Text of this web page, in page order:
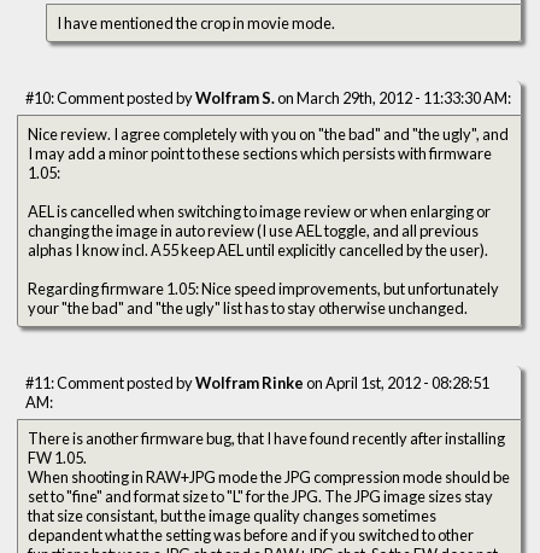
I have mentioned the crop in movie mode.
#10: Comment posted byWolfram S.on March 29th, 2012 - 11:33:30 AM:
Nice review. I agree completely with you on "the bad" and "the ugly", and
I may add a minor point to these sections which persists with firmware
1.05:
AEL is cancelled when switching to image review or when enlarging or
changing the image in auto review (I use AEL toggle, and all previous
alphas I know incl. A55 keep AEL until explicitly cancelled by the user).
Regarding firmware 1.05: Nice speed improvements, but unfortunately
your "the bad" and "the ugly" list has to stay otherwise unchanged.
#11: Comment posted byWolfram Rinkeon April 1st, 2012 - 08:28:51
AM:
There is another firmware bug, that I have found recently after installing
FW 1.05.
When shooting in RAW+JPG mode the JPG compression mode should be
set to "fine" and format size to "L" for the JPG. The JPG image sizes stay
that size consistant, but the image quality changes sometimes
depandent what the setting was before and if you switched to other